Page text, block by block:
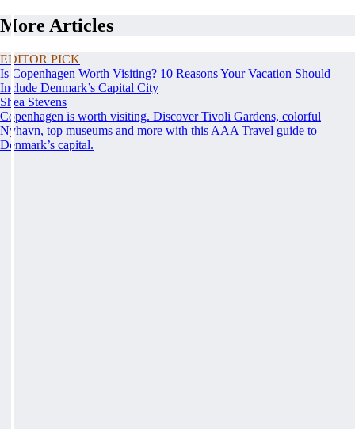
More Articles
EDITOR PICK
Is Copenhagen Worth Visiting? 10 Reasons Your Vacation Should
Include Denmark’s Capital City
Shea Stevens
Copenhagen is worth visiting. Discover Tivoli Gardens, colorful
Nyhavn, top museums and more with this AAA Travel guide to
Denmark’s capital.